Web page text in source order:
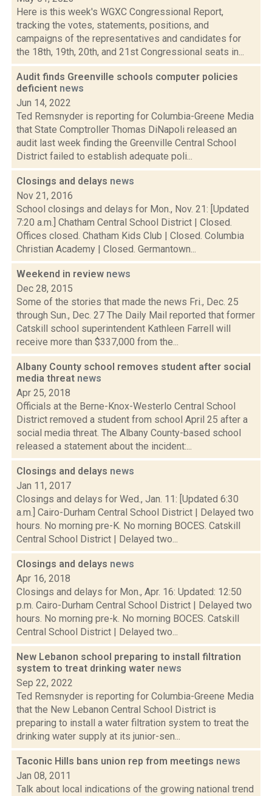
Here is this week's WGXC Congressional Report,
tracking the votes, statements, positions, and
campaigns of the representatives and candidates for
the 18th, 19th, 20th, and 21st Congressional seats in...
Audit finds Greenville schools computer policies
deficient news
Jun 14, 2022
Ted Remsnyder is reporting for Columbia-Greene Media
that State Comptroller Thomas DiNapoli released an
audit last week finding the Greenville Central School
District failed to establish adequate poli...
Closings and delays news
Nov 21, 2016
School closings and delays for Mon., Nov. 21: [Updated
7:20 a.m.] Chatham Central School District | Closed.
Offices closed. Chatham Kids Club | Closed. Columbia
Christian Academy | Closed. Germantown...
Weekend in review news
Dec 28, 2015
Some of the stories that made the news Fri., Dec. 25
through Sun., Dec. 27 The Daily Mail reported that former
Catskill school superintendent Kathleen Farrell will
receive more than $337,000 from the...
Albany County school removes student after social
media threat news
Apr 25, 2018
Officials at the Berne-Knox-Westerlo Central School
District removed a student from school April 25 after a
social media threat. The Albany County-based school
released a statement about the incident:...
Closings and delays news
Jan 11, 2017
Closings and delays for Wed., Jan. 11: [Updated 6:30
a.m.] Cairo-Durham Central School District | Delayed two
hours. No morning pre-K. No morning BOCES. Catskill
Central School District | Delayed two...
Closings and delays news
Apr 16, 2018
Closings and delays for Mon., Apr. 16: Updated: 12:50
p.m. Cairo-Durham Central School District | Delayed two
hours. No morning pre-k. No morning BOCES. Catskill
Central School District | Delayed two...
New Lebanon school preparing to install filtration
system to treat drinking water news
Sep 22, 2022
Ted Remsnyder is reporting for Columbia-Greene Media
that the New Lebanon Central School District is
preparing to install a water filtration system to treat the
drinking water supply at its junior-sen...
Taconic Hills bans union rep from meetings news
Jan 08, 2011
Talk about local indications of the growing national trend